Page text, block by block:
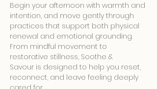
Begin your afternoon with warmth and
intention, and move gently through
practices that support both physical
renewal and emotional grounding.
From mindful movement to
restorative stillness, Soothe &
Savour is designed to help you reset,
reconnect, and leave feeling deeply